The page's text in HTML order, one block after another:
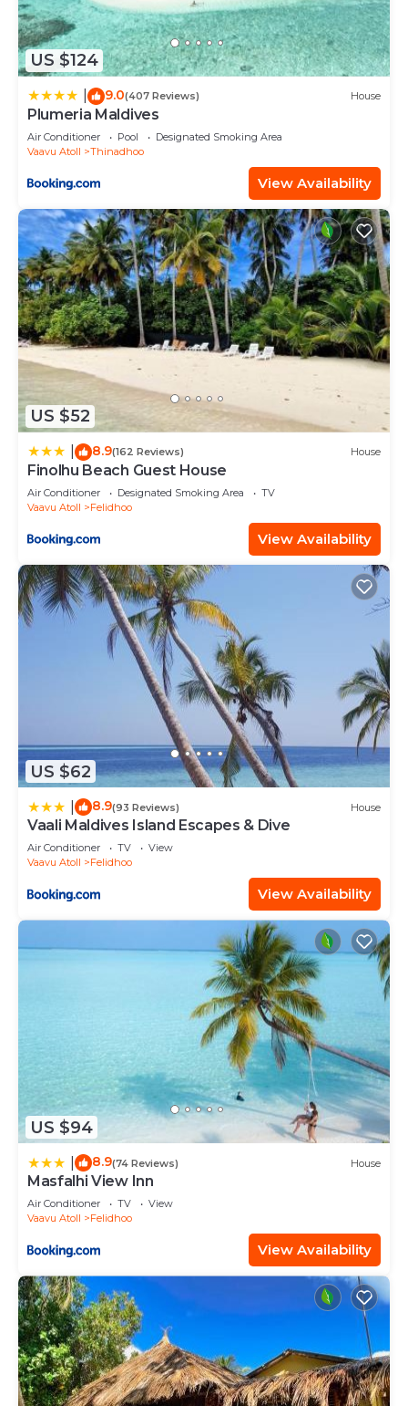
US $124
9.0(407 Reviews) House
Plumeria Maldives
Air Conditioner Pool
Designated Smoking Area
Vaavu Atoll
Thinadhoo
View Availability
US $52
8.9(162 Reviews) House
Finolhu Beach Guest House
Air Conditioner Designated Smoking Area
TV
Vaavu Atoll
Felidhoo
View Availability
US $62
8.9(93 Reviews) House
Vaali Maldives Island Escapes & Dive
Air Conditioner TV
View
Vaavu Atoll
Felidhoo
View Availability
US $94
8.9(74 Reviews) House
Masfalhi View Inn
Air Conditioner TV
View
Vaavu Atoll
Felidhoo
View Availability